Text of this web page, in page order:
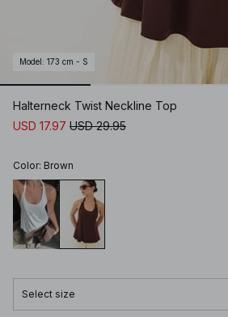
Model : 173 cm - S
Halterneck Twist Neckline Top
USD 17.97 USD 29.95
Color: Brown
Select size